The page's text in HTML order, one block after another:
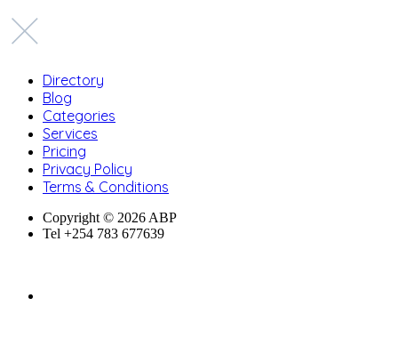
Directory
Blog
Categories
Services
Pricing
Privacy Policy
Terms & Conditions
Copyright © 2026 ABP
Tel +254 783 677639